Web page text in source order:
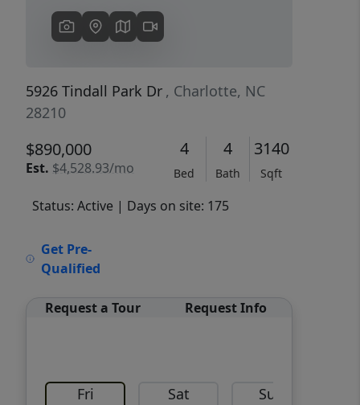
5926 Tindall Park Dr , Charlotte, NC
28210
$890,000
Est. $4,528.93/mo
4
Bed
4
Bath
3140
Sqft
Status: Active | Days on site: 175
Get Pre-
Qualified
Request a Tour Request Info
Fri Sat Sun